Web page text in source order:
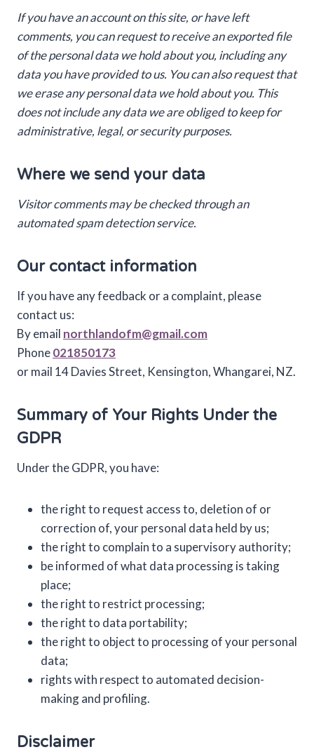
If you have an account on this site, or have left
comments, you can request to receive an exported file
of the personal data we hold about you, including any
data you have provided to us. You can also request that
we erase any personal data we hold about you. This
does not include any data we are obliged to keep for
administrative, legal, or security purposes.
Where we send your data
Visitor comments may be checked through an
automated spam detection service.
Our contact information
If you have any feedback or a complaint, please
contact us:
By email northlandofm@gmail.com
Phone021850173
or mail 14 Davies Street, Kensington, Whangarei, NZ.
Summary of Your Rights Under the
GDPR
Under the GDPR, you have:
the right to request access to, deletion of or
correction of, your personal data held by us;
the right to complain to a supervisory authority;
be informed of what data processing is taking
place;
the right to restrict processing;
the right to data portability;
the right to object to processing of your personal
data;
rights with respect to automated decision-
making and profiling.
Disclaimer